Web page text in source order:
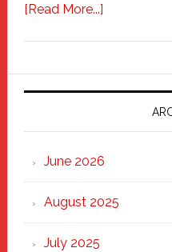
[Read More...]about
Parade
2025:
Marching
Strong
Through
Heart
June 2026
August 2025
July 2025